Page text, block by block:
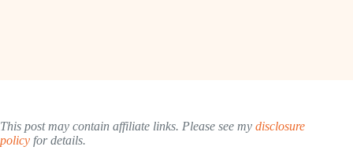
This post may contain affiliate links. Please see my disclosure
policy for details.